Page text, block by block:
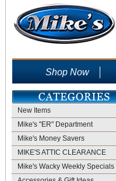
Shop Now
New Items
Mike's "ER" Department
Mike's Money Savers
MIKE'S ATTIC CLEARANCE
Mike's Wacky Weekly Specials